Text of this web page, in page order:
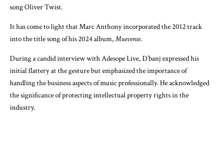
songOliver Twist.
It has come to light that Marc Anthony incorporated the 2012 track
into the title song of his 2024 album,Muevense.
During a candid interview with Adesope Live, D’banj expressed his
initial flattery at the gesture but emphasized the importance of
handling the business aspects of music professionally. He acknowledged
the significance of protecting intellectual property rights in the
industry.